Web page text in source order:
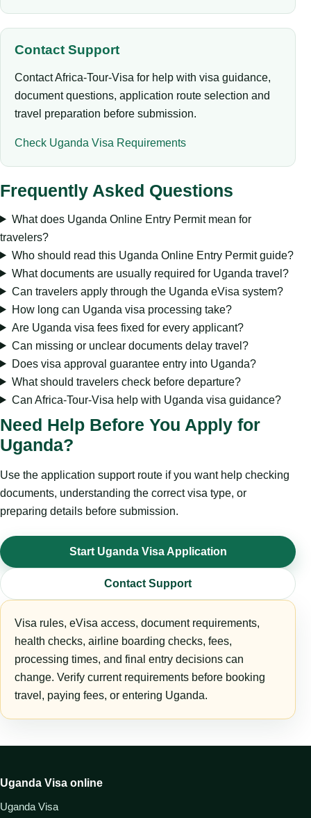
Contact Support
Contact Africa-Tour-Visa for help with visa guidance,
document questions, application route selection and
travel preparation before submission.
Check Uganda Visa Requirements
Frequently Asked Questions
What does Uganda Online Entry Permit mean for
travelers?
Who should read this Uganda Online Entry Permit guide?
What documents are usually required for Uganda travel?
Can travelers apply through the Uganda eVisa system?
How long can Uganda visa processing take?
Are Uganda visa fees fixed for every applicant?
Can missing or unclear documents delay travel?
Does visa approval guarantee entry into Uganda?
What should travelers check before departure?
Can Africa-Tour-Visa help with Uganda visa guidance?
Need Help Before You Apply for
Uganda?
Use the application support route if you want help checking
documents, understanding the correct visa type, or
preparing details before submission.
Start Uganda Visa Application
Contact Support
Visa rules, eVisa access, document requirements,
health checks, airline boarding checks, fees,
processing times, and final entry decisions can
change. Verify current requirements before booking
travel, paying fees, or entering Uganda.
Uganda Visa online
Uganda Visa